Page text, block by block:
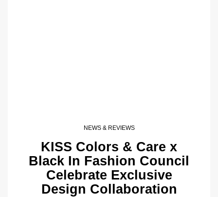
NEWS & REVIEWS
KISS Colors & Care x
Black In Fashion Council
Celebrate Exclusive
Design Collaboration